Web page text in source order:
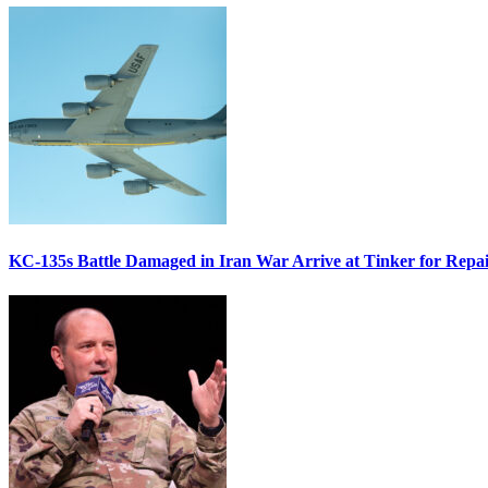
KC-135s Battle Damaged in Iran War Arrive at Tinker for